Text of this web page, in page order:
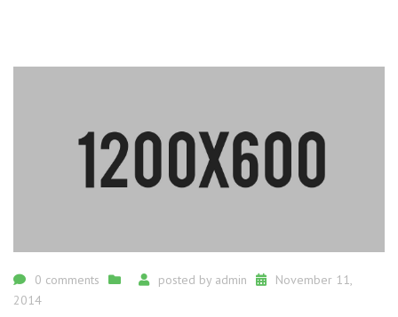
0 comments posted by admin
November 11,
2014